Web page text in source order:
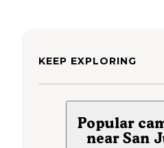
KEEP EXPLORING
Popular
near San